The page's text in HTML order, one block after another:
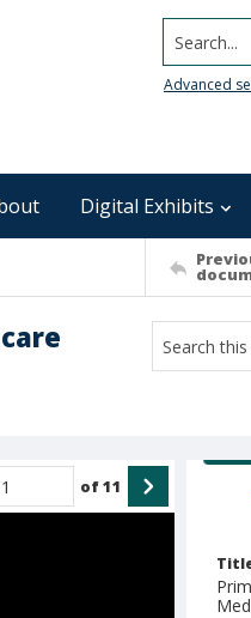
Search...
Advanced
Digital Exhibits
of11